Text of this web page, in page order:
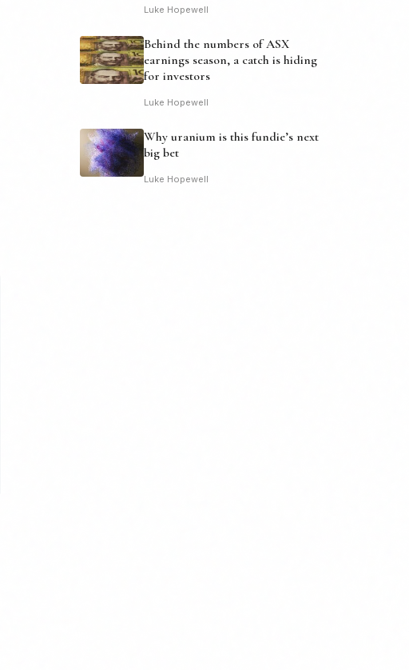
Luke Hopewell
Behind the numbers of ASX
earnings season, a catch is hiding
for investors
Luke Hopewell
Why uranium is this fundie’s next
big bet
Luke Hopewell